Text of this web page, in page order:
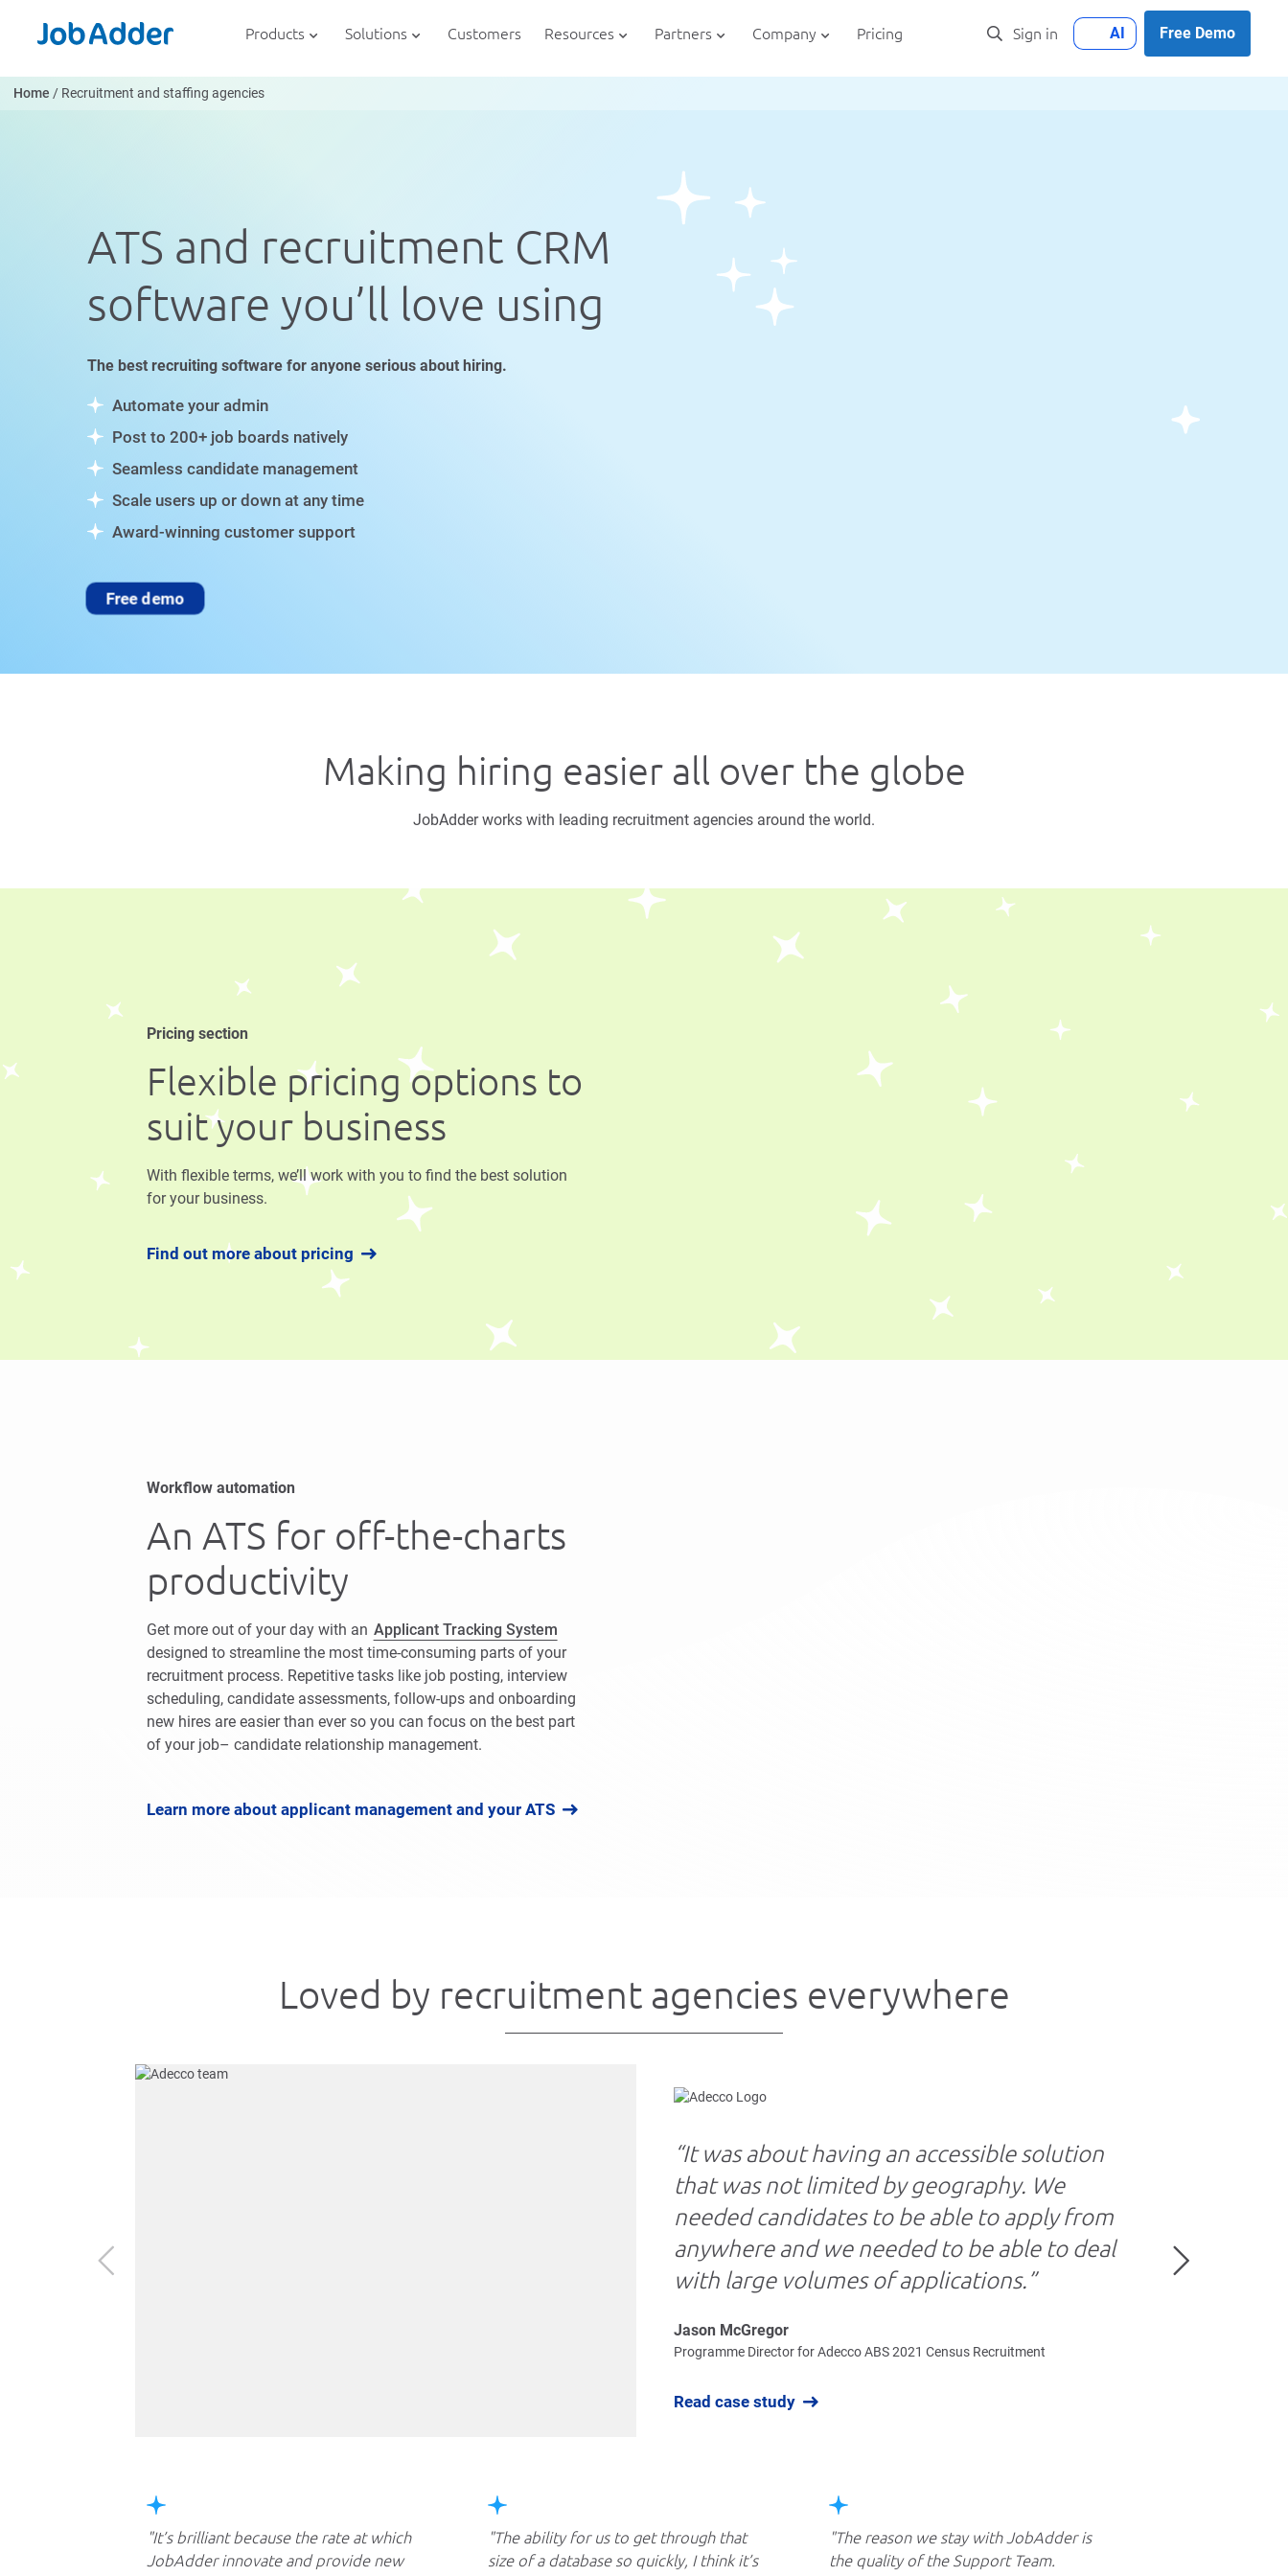
content
Products Solutions Customers Resources Partners Company Pricing Sign in AI Free Demo
Home / Recruitment and staffing agencies
ATS and recruitment CRM
software you’ll love using
The best recruiting software for anyone serious about hiring.
Automate your admin
Post to 200+ job boards natively
Seamless candidate management
Scale users up or down at any time
Award-winning customer support
Free demo
Making hiring easier all over the globe
JobAdder works with leading recruitment agencies around the world.
Pricing section
Flexible pricing options to
suit your business
With flexible terms, we’ll work with you to find the best solution
for your business.
Find out more about pricing
Workflow automation
An ATS for off-the-charts
productivity
Get more out of your day with an Applicant Tracking System
designed to streamline the most time-consuming parts of your
recruitment process. Repetitive tasks like job posting, interview
scheduling, candidate assessments, follow-ups and onboarding
new hires are easier than ever so you can focus on the best part
of your job– candidate relationship management.
Learn more about applicant management and your ATS
Loved by recruitment agencies everywhere
“It was about having an accessible solution
that was not limited by geography. We
needed candidates to be able to apply from
anywhere and we needed to be able to deal
with large volumes of applications.”
Jason McGregor
Programme Director for Adecco ABS 2021 Census Recruitment
Read case study
It’s brilliant because the rate at which
JobAdder innovate and provide new
The ability for us to get through that
size of a database so quickly, I think it’s
The reason we stay with JobAdder is
the quality of the Support Team.